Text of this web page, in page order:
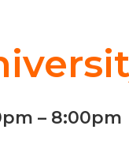
– 8:00pm